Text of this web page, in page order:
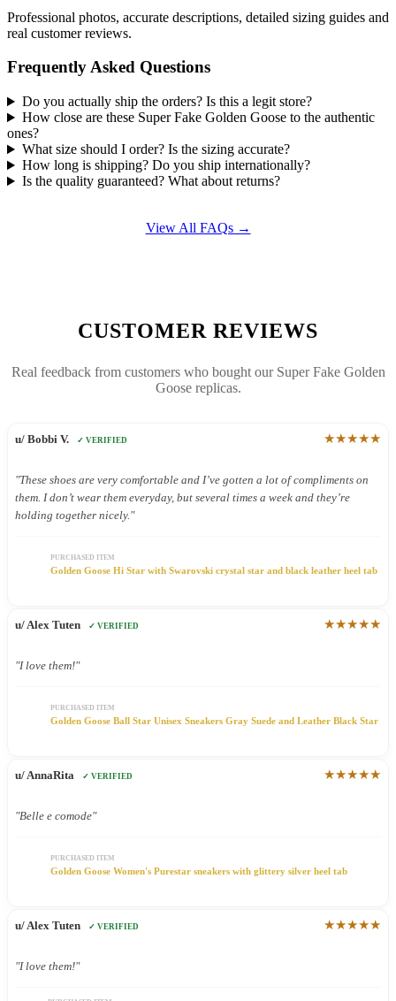
Professional photos, accurate descriptions, detailed sizing guides and
real customer reviews.
Frequently Asked Questions
Do you actually ship the orders? Is this a legit store?
How close are these Super Fake Golden Goose to the authentic
ones?
What size should I order? Is the sizing accurate?
How long is shipping? Do you ship internationally?
Is the quality guaranteed? What about returns?
View All FAQs →
CUSTOMER REVIEWS
Real feedback from customers who bought our Super Fake Golden
Goose replicas.
u/ Bobbi V. ✓ VERIFIED ★★★★★
"These shoes are very comfortable and I’ve gotten a lot of compliments on
them. I don’t wear them everyday, but several times a week and they’re
holding together nicely."
PURCHASED ITEM
Golden Goose Hi Star with Swarovski crystal star and black leather heel tab
u/ Alex Tuten ✓ VERIFIED ★★★★★
"I love them!"
PURCHASED ITEM
Golden Goose Ball Star Unisex Sneakers Gray Suede and Leather Black Star
u/ AnnaRita ✓ VERIFIED ★★★★★
"Belle e comode"
PURCHASED ITEM
Golden Goose Women's Purestar sneakers with glittery silver heel tab
u/ Alex Tuten ✓ VERIFIED ★★★★★
"I love them!"